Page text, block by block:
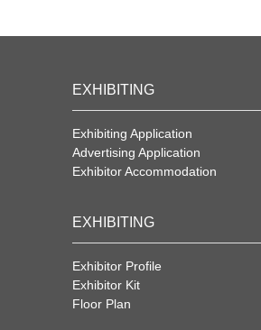
EXHIBITING
Exhibiting Application
Advertising Application
Exhibitor Accommodation
EXHIBITING
Exhibitor Profile
Exhibitor Kit
Floor Plan